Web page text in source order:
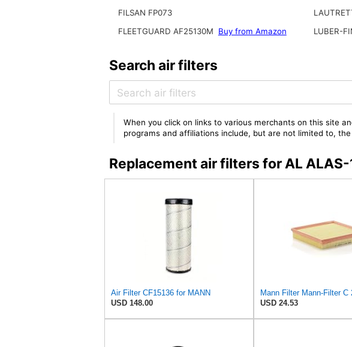
FILSAN FP073
FLEETGUARD AF25130M
Buy from Amazon
LUBER-
Search air filters
When you click on links to various merchants on this site
programs and affiliations include, but are not limited to,
Replacement air filters for AL
Air Filter CF15136 for MANN
USD 148.00
USD 24.53